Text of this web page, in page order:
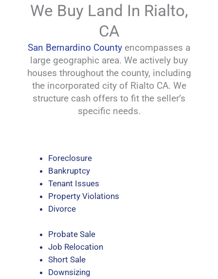
We Buy Land In Rialto,
CA
San Bernardino County encompasses a
large geographic area. We actively buy
houses throughout the county, including
the incorporated city of Rialto CA. We
structure cash offers to fit the seller’s
specific needs.
Foreclosure
Bankruptcy
Tenant Issues
Property Violations
Divorce
Probate Sale
Job Relocation
Short Sale
Downsizing